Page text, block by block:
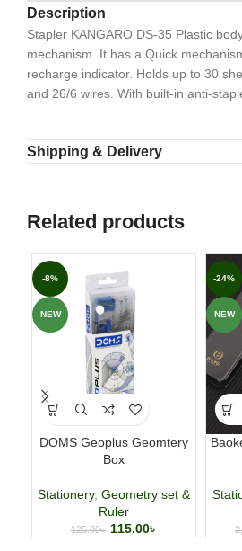
Description
Stapler KANGARO DS-35 Plastic
mechanism. It has a Quick
recharge indicator. Holds up to 30
and 26/6 wires. With built-in anti-
Shipping & Delivery
Related products
-8%
NEW
DOMS Geoplus Geomtery
Box
Stationery, Geometry set &
Ruler
125.00৳ 115.00৳
-24%
NEW